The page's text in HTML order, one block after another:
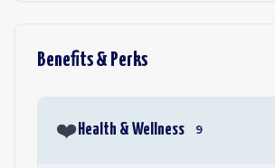
Benefits & Perks
❤️ Health & Wellness 9